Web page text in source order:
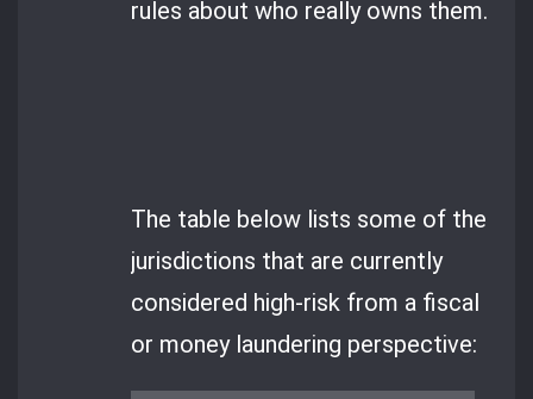
rules about who really owns them.
The table below lists some of the
jurisdictions that are currently
considered high-risk from a fiscal
or money laundering perspective: